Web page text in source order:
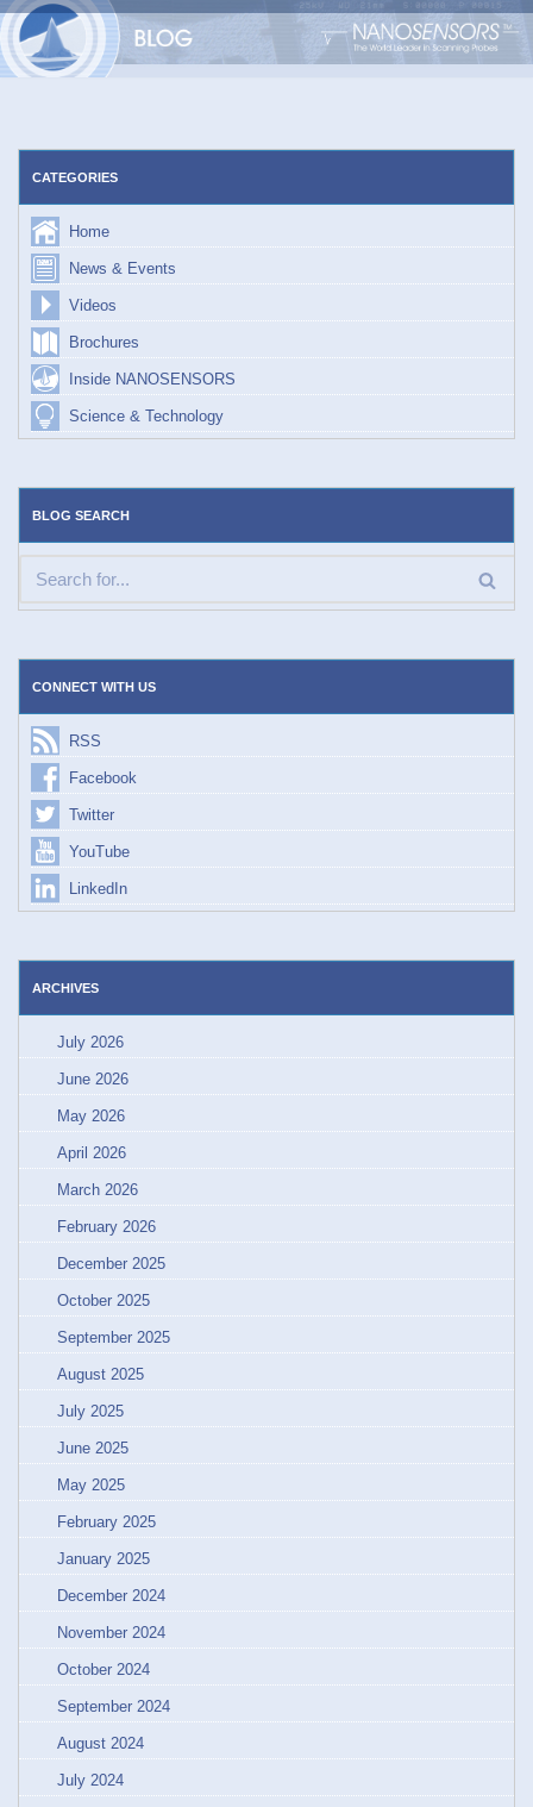
Skip
CATEGORIES
Home
News & Events
Videos
Brochures
Inside NANOSENSORS
Science & Technology
BLOG SEARCH
CONNECT WITH US
RSS
Facebook
Twitter
YouTube
LinkedIn
ARCHIVES
July 2026
June 2026
May 2026
April 2026
March 2026
February 2026
December 2025
October 2025
September 2025
August 2025
July 2025
June 2025
May 2025
February 2025
January 2025
December 2024
November 2024
October 2024
September 2024
August 2024
July 2024